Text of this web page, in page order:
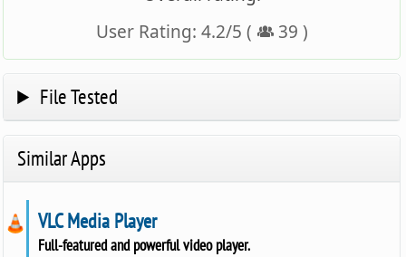
User Rating: 4.2/5 ( 39 )
File Tested
Similar Apps
VLC Media Player
Full-featured and powerful video player.